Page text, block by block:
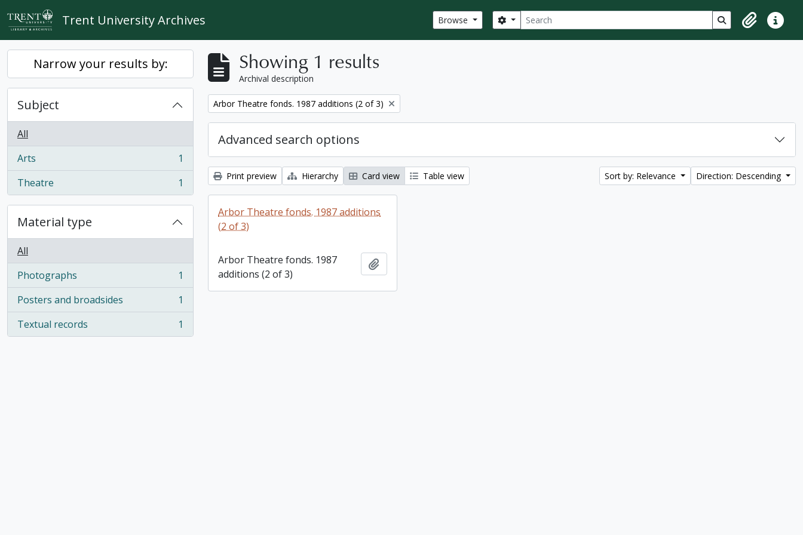
Skip to main content
Trent University Archives Browse Search
Search options Search in browse
ClipboardQuick
Narrow your results by:
Subject
All
Arts
, 1 results
1
Theatre
, 1 results 1
Material type
All
Photographs
, 1 results
1
Posters and broadsides
, 1 results
1
Textual records
, 1 results 1
Showing 1 results
Archival description
Remove filter:
Arbor Theatre fonds. 1987 additions (2 of 3)
Advanced search options
Print preview Hierarchy Card view Table view Sort by: Relevance Direction: Descending
Arbor Theatre fonds. 1987 additions
(2 of 3)
Arbor Theatre fonds. 1987
additions (2 of 3)